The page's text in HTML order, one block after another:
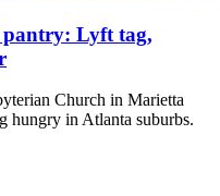
pantry: Lyft tag,
Church in Marietta
hungry in Atlanta suburbs.